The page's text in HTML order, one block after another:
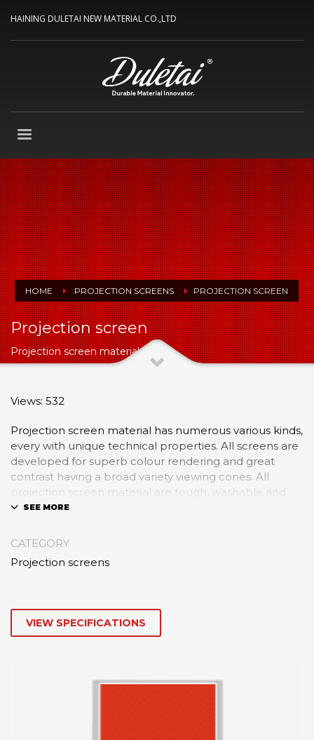
HAINING DULETAI NEW MATERIAL CO.,LTD
HOME PROJECTION SCREENS PROJECTION SCREEN
Projection screen
Projection screen material
Views: 532
Projection screen material has numerous various kinds,
every with unique technical properties. All screens are
developed for superb colour rendering and great
contrast having a broad variety viewing cones. All
projection screen material are tough, washable and
inherently flame retardant and ought to be viewed in
of ambient light. Screens ought to be stored at
are extremely cold they should be permitted to warm
means be stored folded.
CATEGORY
Projection screens
VIEW SPECIFICATIONS